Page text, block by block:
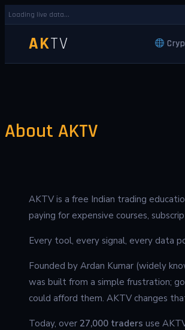
Loading live data...
AKTV
About AKTV
AKTV is a free Indian trading
paying for expensive courses,
Every tool, every signal, every data
Founded by Ardan Kumar (widely
was built from a simple frustration;
could afford them. AKTV changes
Today, over 27,000 traders use